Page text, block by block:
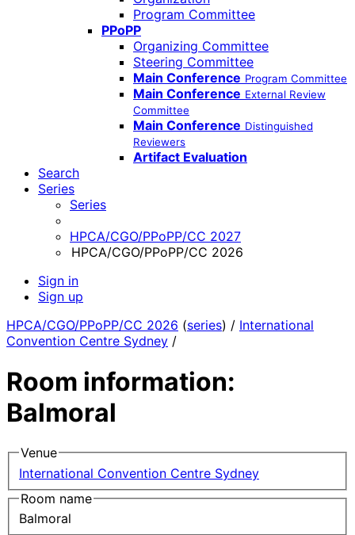
Program Committee
PPoPP
Organizing Committee
Steering Committee
Main Conference Program Committee
Main Conference External Review
Committee
Main Conference Distinguished
Reviewers
Artifact Evaluation
Search
Series
Series
HPCA/CGO/PPoPP/CC 2027
HPCA/CGO/PPoPP/CC 2026
Sign in
Sign up
HPCA/CGO/PPoPP/CC 2026 (series) / International
Convention Centre Sydney /
Room information:
Balmoral
Venue
International Convention Centre Sydney
Room name
Balmoral